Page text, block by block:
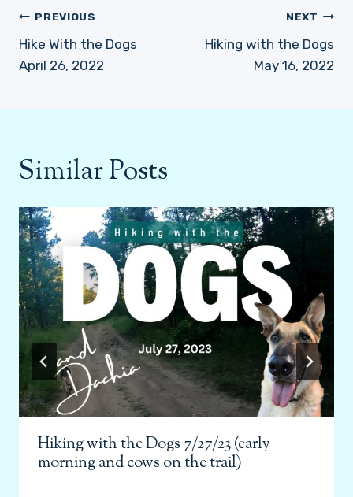
Post
navigation
PREVIOUS
Hike With the Dogs
April 26, 2022
NEXT
Hiking with the Dogs
May 16, 2022
Similar Posts
Hiking with the Dogs 7/27/23 (early
morning and cows on the trail)